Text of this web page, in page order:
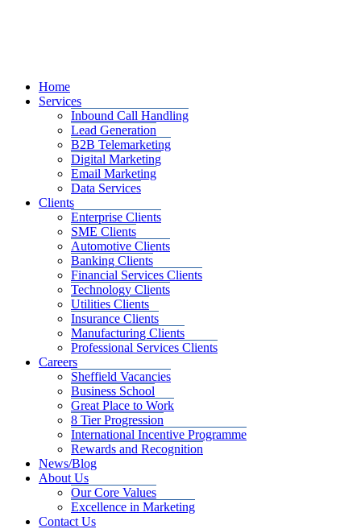
Home
Services
Inbound Call Handling
Lead Generation
B2B Telemarketing
Digital Marketing
Email Marketing
Data Services
Clients
Enterprise Clients
SME Clients
Automotive Clients
Banking Clients
Financial Services Clients
Technology Clients
Utilities Clients
Insurance Clients
Manufacturing Clients
Professional Services Clients
Careers
Sheffield Vacancies
Business School
Great Place to Work
8 Tier Progression
International Incentive Programme
Rewards and Recognition
News/Blog
About Us
Our Core Values
Excellence in Marketing
Contact Us